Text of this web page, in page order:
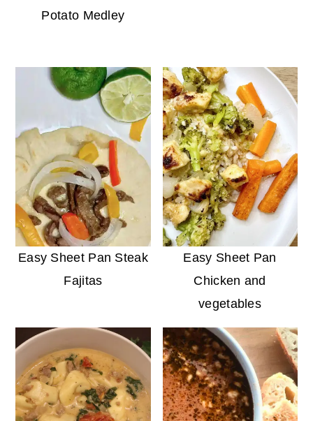
Potato Medley
Easy Sheet Pan Steak
Fajitas
Easy Sheet Pan
Chicken and
vegetables